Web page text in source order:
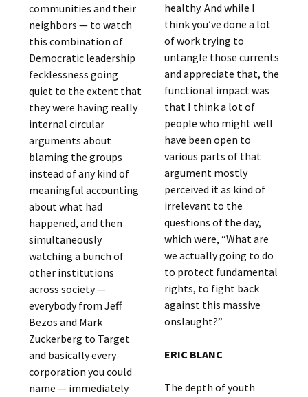
communities and their
neighbors — to watch
this combination of
Democratic leadership
fecklessness going
quiet to the extent that
they were having really
internal circular
arguments about
blaming the groups
instead of any kind of
meaningful accounting
about what had
happened, and then
simultaneously
watching a bunch of
other institutions
across society —
everybody from Jeff
Bezos and Mark
Zuckerberg to Target
and basically every
corporation you could
name — immediately
healthy. And while I
think you’ve done a lot
of work trying to
untangle those currents
and appreciate that, the
functional impact was
that I think a lot of
people who might well
have been open to
various parts of that
argument mostly
perceived it as kind of
irrelevant to the
questions of the day,
which were, “What are
we actually going to do
to protect fundamental
rights, to fight back
against this massive
onslaught?”
ERIC BLANC
The depth of youth